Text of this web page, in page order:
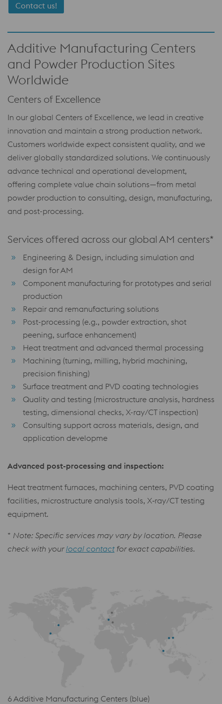
Contact us!
Additive Manufacturing Centers
and Powder Production Sites
Worldwide
Centers of Excellence
In our global Centers of Excellence, we lead in creative
innovation and maintain a strong production network.
Customers worldwide expect consistent quality, and we
deliver globally standardized solutions. We continuously
advance technical and operational development,
offering complete value chain solutions—from metal
powder production to consulting, design, manufacturing,
and post-processing.
Services offered across our global AM centers*
Engineering & Design, including simulation and
design for AM
Component manufacturing for prototypes and serial
production
Repair and remanufacturing solutions
Post-processing (e.g., powder extraction, shot
peening, surface enhancement)
Heat treatment and advanced thermal processing
Machining (turning, milling, hybrid machining,
precision finishing)
Surface treatment and PVD coating technologies
Quality and testing (microstructure analysis, hardness
testing, dimensional checks, X-ray/CT inspection)
Consulting support across materials, design, and
application developme
Advanced post-processing and inspection:
Heat treatment furnaces, machining centers, PVD coating
facilities, microstructure analysis tools, X‑ray/CT testing
equipment.
* Note: Specific services may vary by location. Please
check with yourlocal contactfor exact capabilities.
6 Additive Manufacturing Centers (blue)